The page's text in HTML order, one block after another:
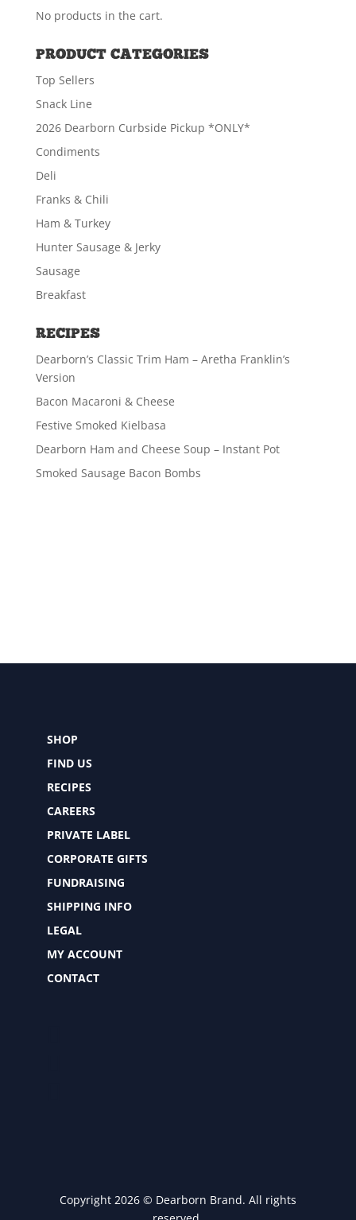
No products in the cart.
PRODUCT CATEGORIES
Top Sellers
Snack Line
2026 Dearborn Curbside Pickup *ONLY*
Condiments
Deli
Franks & Chili
Ham & Turkey
Hunter Sausage & Jerky
Sausage
Breakfast
RECIPES
Dearborn’s Classic Trim Ham – Aretha Franklin’s
Version
Bacon Macaroni & Cheese
Festive Smoked Kielbasa
Dearborn Ham and Cheese Soup – Instant Pot
Smoked Sausage Bacon Bombs
SHOP
FIND US
RECIPES
CAREERS
PRIVATE LABEL
CORPORATE GIFTS
FUNDRAISING
SHIPPING INFO
LEGAL
MY ACCOUNT
CONTACT
Copyright 2026 © Dearborn Brand. All rights